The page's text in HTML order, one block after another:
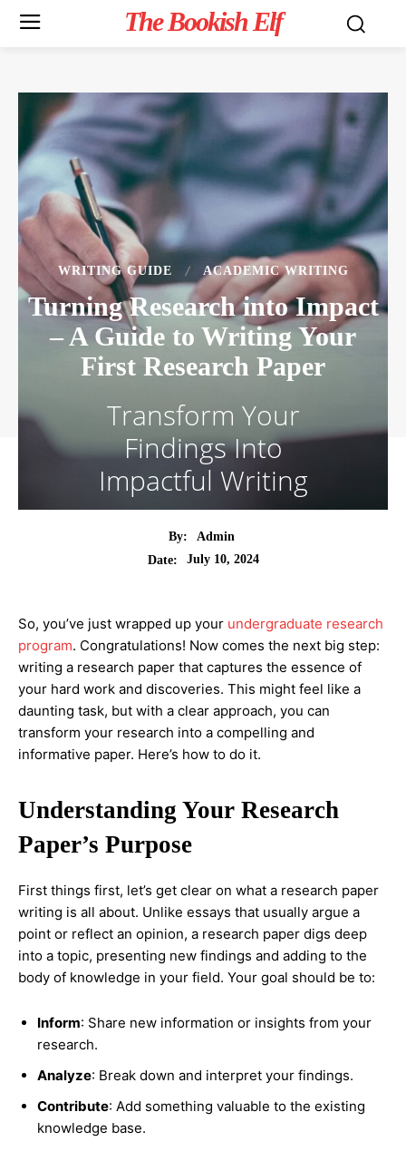
The Bookish Elf
WRITING GUIDE ACADEMIC WRITING
Turning Research into Impact
– A Guide to Writing Your
First Research Paper
Transform Your
Findings Into
Impactful Writing
By:
Admin
Date:
July 10, 2024
So, you’ve just wrapped up your undergraduate research
program. Congratulations! Now comes the next big step:
writing a research paper that captures the essence of
your hard work and discoveries. This might feel like a
daunting task, but with a clear approach, you can
transform your research into a compelling and
informative paper. Here’s how to do it.
Understanding Your Research
Paper’s Purpose
First things first, let’s get clear on what a research paper
writing is all about. Unlike essays that usually argue a
point or reflect an opinion, a research paper digs deep
into a topic, presenting new findings and adding to the
body of knowledge in your field. Your goal should be to:
Inform: Share new information or insights from your
research.
Analyze: Break down and interpret your findings.
Contribute: Add something valuable to the existing
knowledge base.